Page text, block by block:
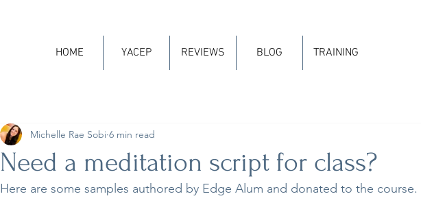
HOME YACEP REVIEWS BLOG TRAINING
Need a meditation script for class?
Michelle Rae Sobi 6 min read
Here are some samples authored by Edge Alum and donated to the course.